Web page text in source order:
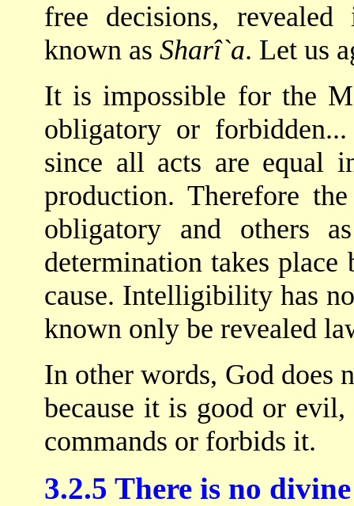
free decisions,
known as Sharî`a. Let us
It is impossible for the
obligatory or
since all acts are equal
production. Therefore
obligatory and others
determination takes
cause. Intelligibility has
known only be revealed
In other words, God does
because it is good or
commands or forbids it.
3.2.5 There is no